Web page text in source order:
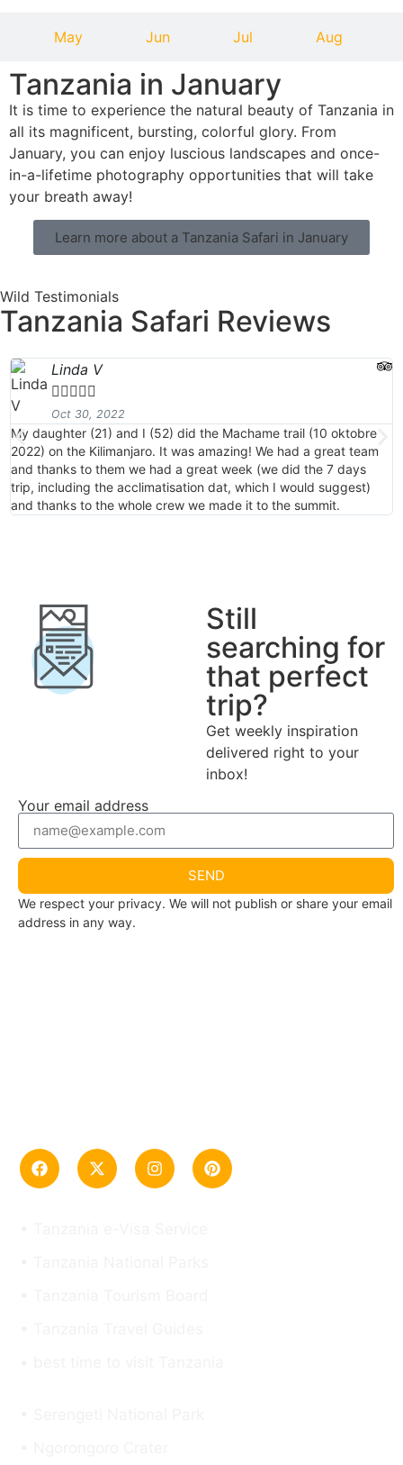
May Jun Jul Aug
Tanzania in January
It is time to experience the natural beauty of Tanzania in
all its magnificent, bursting, colorful glory. From
January, you can enjoy luscious landscapes and once-
in-a-lifetime photography opportunities that will take
your breath away!
Learn more about a Tanzania Safari in January
Wild Testimonials
Tanzania Safari Reviews
Linda V

Oct 30, 2022
My daughter (21) and I (52) did the Machame trail (10 oktobre
2022) on the Kilimanjaro. It was amazing! We had a great team
and thanks to them we had a great week (we did the 7 days
trip, including the acclimatisation dat, which I would suggest)
and thanks to the whole crew we made it to the summit.
Still
searching for
that perfect
trip?
Get weekly inspiration
delivered right to your
inbox!
Your email address
SEND
We respect your privacy. We will not publish or share your email
address in any way.